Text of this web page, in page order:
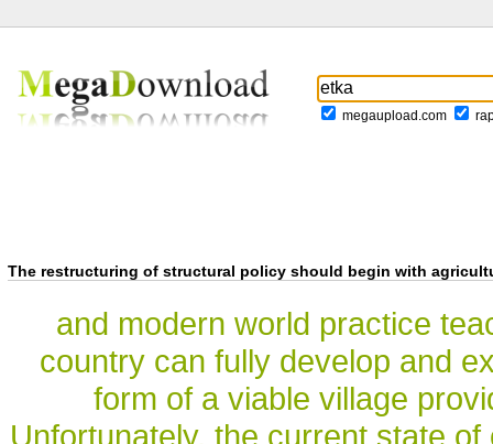
megaupload.com
The restructuring of structural policy should begin with
and modern world practice
country can fully develop and
form of a viable village
Unfortunately, the current state